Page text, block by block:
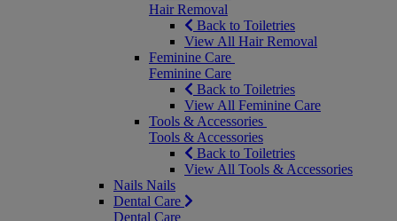
Hair Removal
Back to Toiletries
View All Hair Removal
Feminine Care
Feminine Care
Back to Toiletries
View All Feminine Care
Tools & Accessories
Tools & Accessories
Back to Toiletries
View All Tools & Accessories
Nails Nails
Dental Care
Dental Care